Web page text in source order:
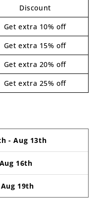
Discount
Get extra 10% off
Get extra 15% off
Get extra 20% off
Get extra 25% off
-Aug 13th
Aug 16th
Aug 19th